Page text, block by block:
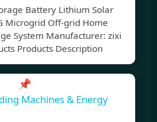
Battery Lithium Solar
Microgrid Off-grid Home
System Manufacturer: zixi
Products Description
📌
Machines & Energy